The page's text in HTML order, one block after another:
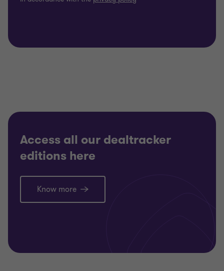
Access all our dealtracker
editions here
Know more